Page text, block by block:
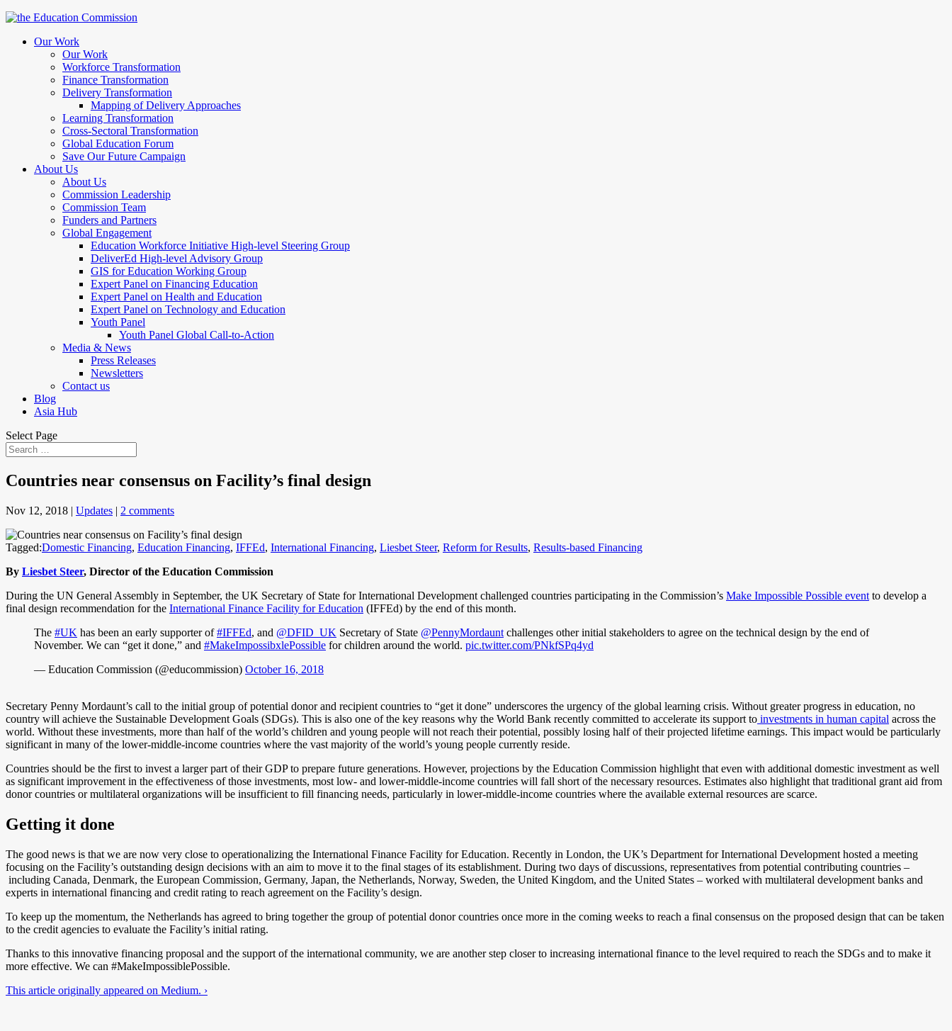
Our Work
Our Work
Workforce Transformation
Finance Transformation
Delivery Transformation
Mapping of Delivery Approaches
Learning Transformation
Cross-Sectoral Transformation
Global Education Forum
Save Our Future Campaign
About Us
About Us
Commission Leadership
Commission Team
Funders and Partners
Global Engagement
Education Workforce Initiative High-level Steering Group
DeliverEd High-level Advisory Group
GIS for Education Working Group
Expert Panel on Financing Education
Expert Panel on Health and Education
Expert Panel on Technology and Education
Youth Panel
Youth Panel Global Call-to-Action
Media & News
Press Releases
Newsletters
Contact us
Blog
Asia Hub
Select Page
Countries near consensus on Facility’s final design
Nov 12, 2018 | Updates | 2 comments
Tagged:Domestic Financing, Education Financing, IFFEd, International Financing, Liesbet Steer, Reform for Results, Results-based Financing
By Liesbet Steer, Director of the Education Commission
During the UN General Assembly in September, the UK Secretary of State for International Development challenged countries participating in the Commission’s Make Impossible Possible event to develop a
final design recommendation for the International Finance Facility for Education (IFFEd) by the end of this month.
The #UK has been an early supporter of#IFFEd, and @DFID_UK Secretary of State @PennyMordaunt challenges other initial stakeholders to agree on the technical design by the end of
November. We can “get it done,” and #MakeImpossibxlePossible for children around the world. pic.twitter.com/PNkfSPq4yd
— Education Commission (@educommission) October 16, 2018
Secretary Penny Mordaunt’s call to the initial group of potential donor and recipient countries to “get it done” underscores the urgency of the global learning crisis. Without greater progress in education, no
country will achieve the Sustainable Development Goals (SDGs). This is also one of the key reasons why the World Bank recently committed to accelerate its support to investments in human capital across the
world. Without these investments, more than half of the world’s children and young people will not reach their potential, possibly losing half of their projected lifetime earnings. This impact would be particularly
significant in many of the lower-middle-income countries where the vast majority of the world’s young people currently reside.
Countries should be the first to invest a larger part of their GDP to prepare future generations. However, projections by the Education Commission highlight that even with additional domestic investment as well
as significant improvement in the effectiveness of those investments, most low- and lower-middle-income countries will fall short of the necessary resources. Estimates also highlight that traditional grant aid from
donor countries or multilateral organizations will be insufficient to fill financing needs, particularly in lower-middle-income countries where the available external resources are scarce.
Getting it done
The good news is that we are now very close to operationalizing the International Finance Facility for Education. Recently in London, the UK’s Department for International Development hosted a meeting
focusing on the Facility’s outstanding design decisions with an aim to move it to the final stages of its establishment. During two days of discussions, representatives from potential contributing countries –
including Canada, Denmark, the European Commission, Germany, Japan, the Netherlands, Norway, Sweden, the United Kingdom, and the United States – worked with multilateral development banks and
experts in international financing and credit rating to reach agreement on the Facility’s design.
To keep up the momentum, the Netherlands has agreed to bring together the group of potential donor countries once more in the coming weeks to reach a final consensus on the proposed design that can be taken
to the credit agencies to evaluate the Facility’s initial rating.
Thanks to this innovative financing proposal and the support of the international community, we are another step closer to increasing international finance to the level required to reach the SDGs and to make it
more effective. We can #MakeImpossiblePossible.
This article originally appeared on Medium. ›